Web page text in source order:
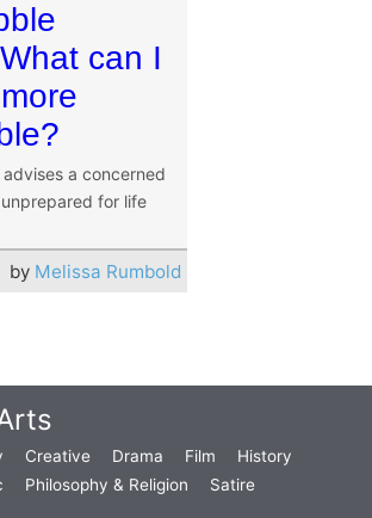
can I
a concerned
for life
by Melissa Rumbold
Creative Drama Film
History
Philosophy & Religion
Satire